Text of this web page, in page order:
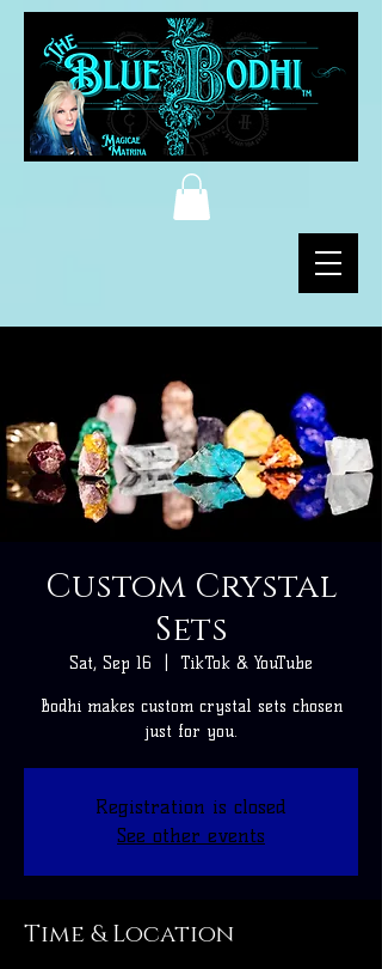
Custom Crystal
Sets
Sat, Sep 16 TikTok & YouTube
Bodhi makes custom crystal sets chosen
just for you.
Registration is closed
See other events
Time & Location